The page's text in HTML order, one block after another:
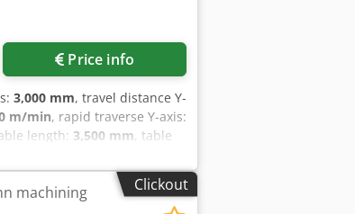
Price info
3,000 mm, travel distance Y-
m/min, rapid traverse Y-axis:
length: 3,500 mm, table
drive Roller linear
roof Chip conveyor Coolant
105° Table Length: 3500mm
rate Y-Axis: 80000mm/min.
Clickout
machining